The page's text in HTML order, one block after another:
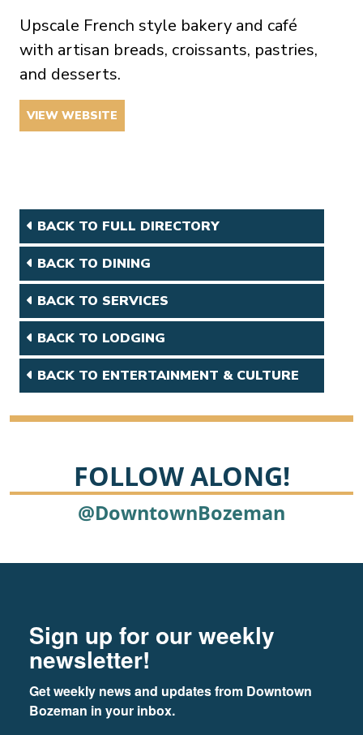
Upscale French style bakery and café
with artisan breads, croissants, pastries,
and desserts.
VIEW WEBSITE
BACK TO FULL DIRECTORY
BACK TO DINING
BACK TO SERVICES
BACK TO LODGING
BACK TO ENTERTAINMENT & CULTURE
FOLLOW ALONG!
@DowntownBozeman
Sign up for our weekly
newsletter!
Get weekly news and updates from Downtown
Bozeman in your inbox.